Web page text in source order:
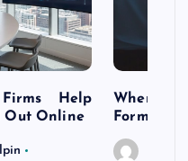
Help
Out Online
Where to